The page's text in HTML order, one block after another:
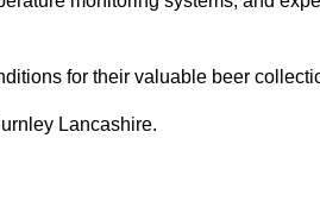
for their valuable beer
Lancashire.